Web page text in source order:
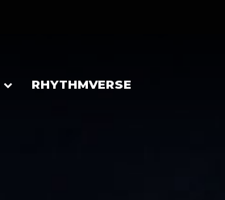
RHYTHMVERSE